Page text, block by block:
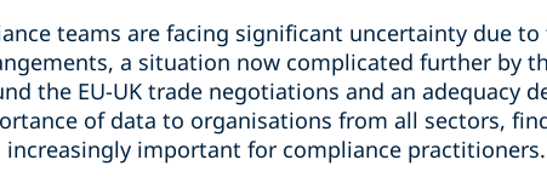
teams are facing significant uncertainty due
a situation now complicated further by
the EU-UK trade negotiations and an adequacy
of data to organisations from all sectors,
increasingly important for compliance practitioners.